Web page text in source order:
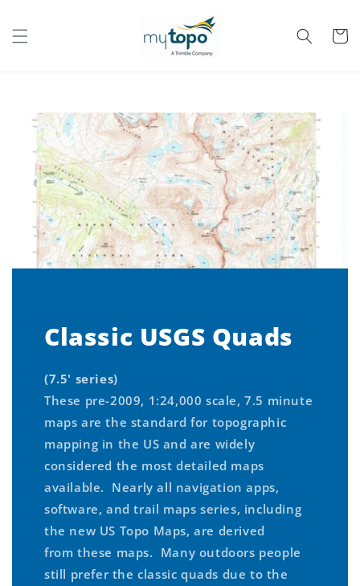
Cart
Classic USGS Quads
(7.5' series)
These pre-2009, 1:24,000 scale, 7.5 minute
maps are the standard for topographic
mapping in the US and are widely
considered the most detailed maps
available. Nearly all navigation apps,
software, and trail maps series, including
the new US Topo Maps, are derived
from these maps. Many outdoors people
still prefer the classic quads due to the